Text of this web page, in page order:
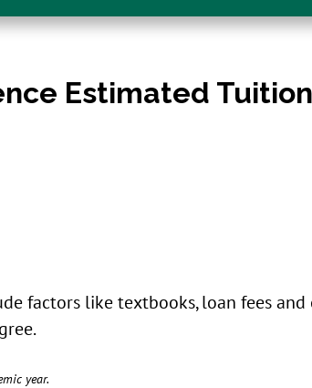
Estimated Tuition
factors like textbooks, loan fees and
year.